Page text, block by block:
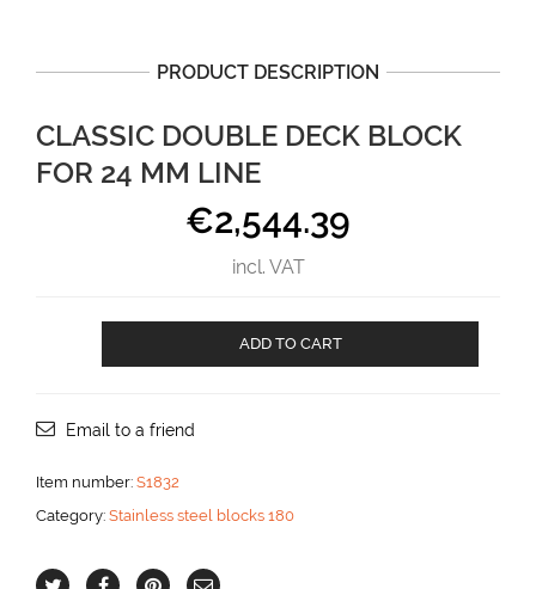
PRODUCT DESCRIPTION
CLASSIC DOUBLE DECK BLOCK
FOR 24 MM LINE
€2,544.39
incl. VAT
for
mm
aantal
ADD TO CART
Email to a friend
Item number: S1832
Category: Stainless steel blocks 180